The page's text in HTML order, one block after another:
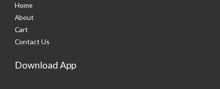
Home
About
Cart
Contact Us
Download App